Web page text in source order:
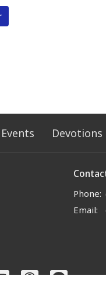
Events Devotions
Phone:
Email: